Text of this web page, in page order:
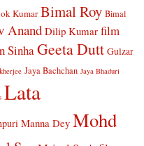
Kumar Bimal Roy Bimal
Anand Dilip Kumar film
SinhaGeeta Dutt Gulzar
Jaya Bachchan Jaya Bhaduri
Lata
Manna Dey Mohd